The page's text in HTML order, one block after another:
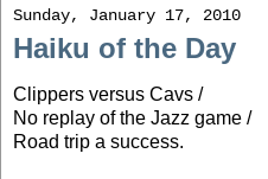
Sunday, January 17, 2010
Haiku of the Day
Clippers versus Cavs /
No replay of the Jazz game /
Road trip a success.